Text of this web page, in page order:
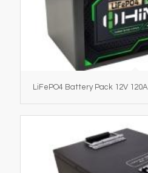
LiFePO4 Battery Pack 12V